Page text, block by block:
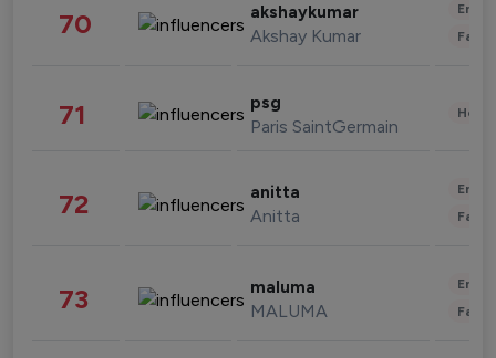
70 akshaykumar
Akshay Kumar
71 psg
Paris SaintGermain
72 anitta
Anitta
73 maluma
MALUMA